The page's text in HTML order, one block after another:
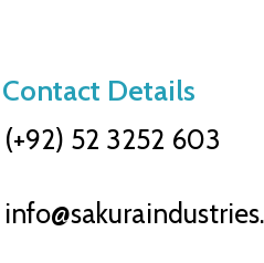
Contact Details
(+92) 52 3252 603